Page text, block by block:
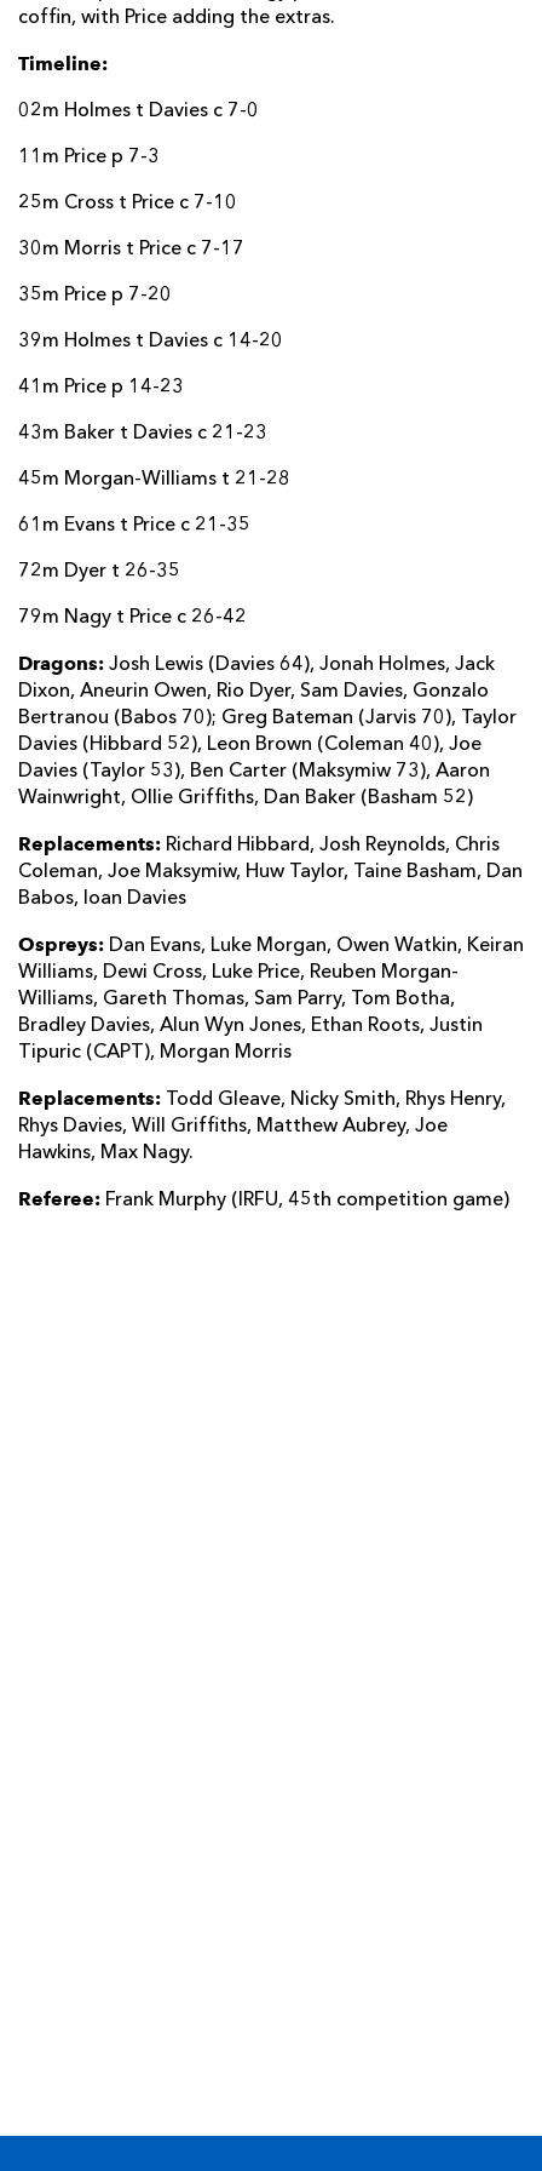
coffin, with Price adding the extras.
Timeline:
02m Holmes t Davies c 7-0
11m Price p 7-3
25m Cross t Price c 7-10
30m Morris t Price c 7-17
35m Price p 7-20
39m Holmes t Davies c 14-20
41m Price p 14-23
43m Baker t Davies c 21-23
45m Morgan-Williams t 21-28
61m Evans t Price c 21-35
72m Dyer t 26-35
79m Nagy t Price c 26-42
Dragons: Josh Lewis (Davies 64), Jonah Holmes, Jack
Dixon, Aneurin Owen, Rio Dyer, Sam Davies, Gonzalo
Bertranou (Babos 70); Greg Bateman (Jarvis 70), Taylor
Davies (Hibbard 52), Leon Brown (Coleman 40), Joe
Davies (Taylor 53), Ben Carter (Maksymiw 73), Aaron
Wainwright, Ollie Griffiths, Dan Baker (Basham 52)
Replacements: Richard Hibbard, Josh Reynolds, Chris
Coleman, Joe Maksymiw, Huw Taylor, Taine Basham, Dan
Babos, Ioan Davies
Ospreys: Dan Evans, Luke Morgan, Owen Watkin, Keiran
Williams, Dewi Cross, Luke Price, Reuben Morgan-
Williams, Gareth Thomas, Sam Parry, Tom Botha,
Bradley Davies, Alun Wyn Jones, Ethan Roots, Justin
Tipuric (CAPT), Morgan Morris
Replacements: Todd Gleave, Nicky Smith, Rhys Henry,
Rhys Davies, Will Griffiths, Matthew Aubrey, Joe
Hawkins, Max Nagy.
Referee: Frank Murphy (IRFU, 45th competition game)